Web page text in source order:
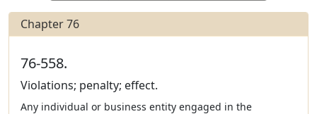
Chapter 76
76-558.
Violations; penalty; effect.
Any individual or business entity engaged in the